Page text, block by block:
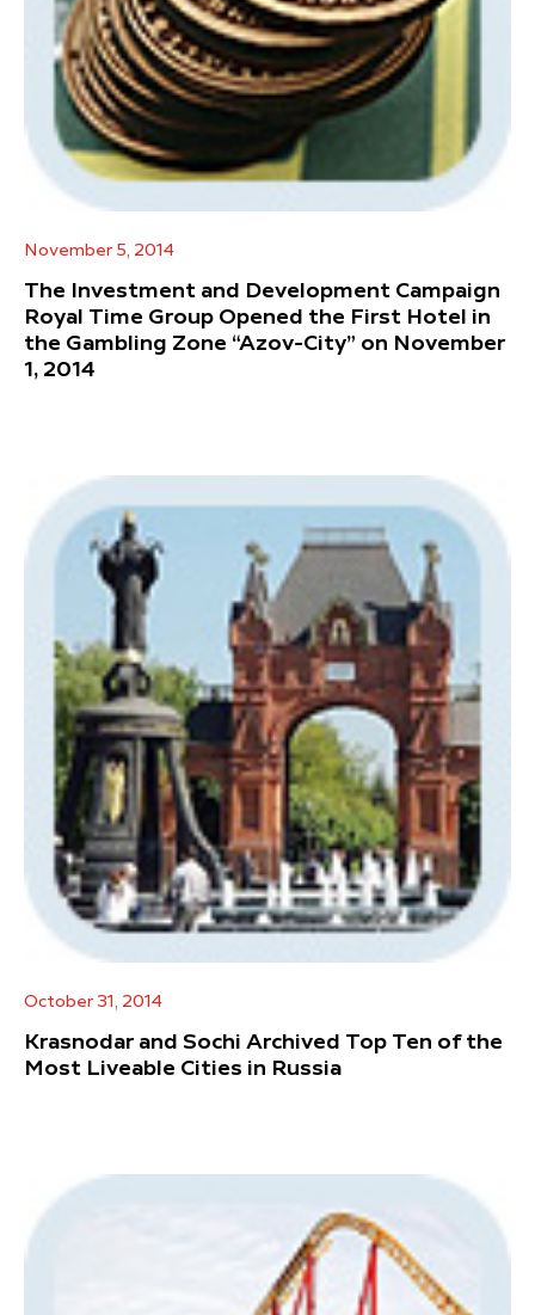
November 5, 2014
The Investment and Development Campaign
Royal Time Group Opened the First Hotel in
the Gambling Zone “Azov-City” on November
1, 2014
October 31, 2014
Krasnodar and Sochi Archived Top Ten of the
Most Liveable Cities in Russia